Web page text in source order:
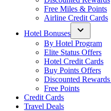
Free Miles & Points
Airline Credit Cards
Hotel Bonuses
Open
dropdown
menu
By Hotel Program
Elite Status Offers
Hotel Credit Cards
Buy Points Offers
Discounted
Free Points
Credit Cards
Travel Deals